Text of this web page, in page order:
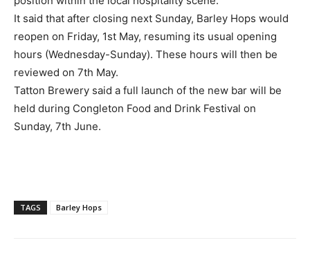
It said that after closing next Sunday, Barley Hops would
reopen on Friday, 1st May, resuming its usual opening
hours (Wednesday-Sunday). These hours will then be
reviewed on 7th May.
Tatton Brewery said a full launch of the new bar will be
held during Congleton Food and Drink Festival on
Sunday, 7th June.
TAGS Barley Hops